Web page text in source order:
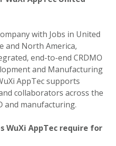
with Jobs in United
and North America,
end-to-end CRDMO
and Manufacturing
AppTec supports
collaborators across the
and manufacturing.
WuXi AppTec require for